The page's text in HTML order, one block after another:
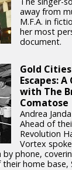
away from
M.F.A. in
her most
document.
Gold
Escapes:
with The
Comatose
Andrea
Ahead of
Revolution
Vortex
by phone,
home base,